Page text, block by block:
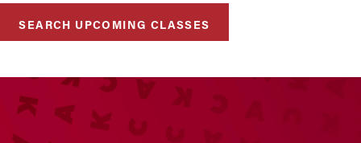
SEARCH UPCOMING CLASSES